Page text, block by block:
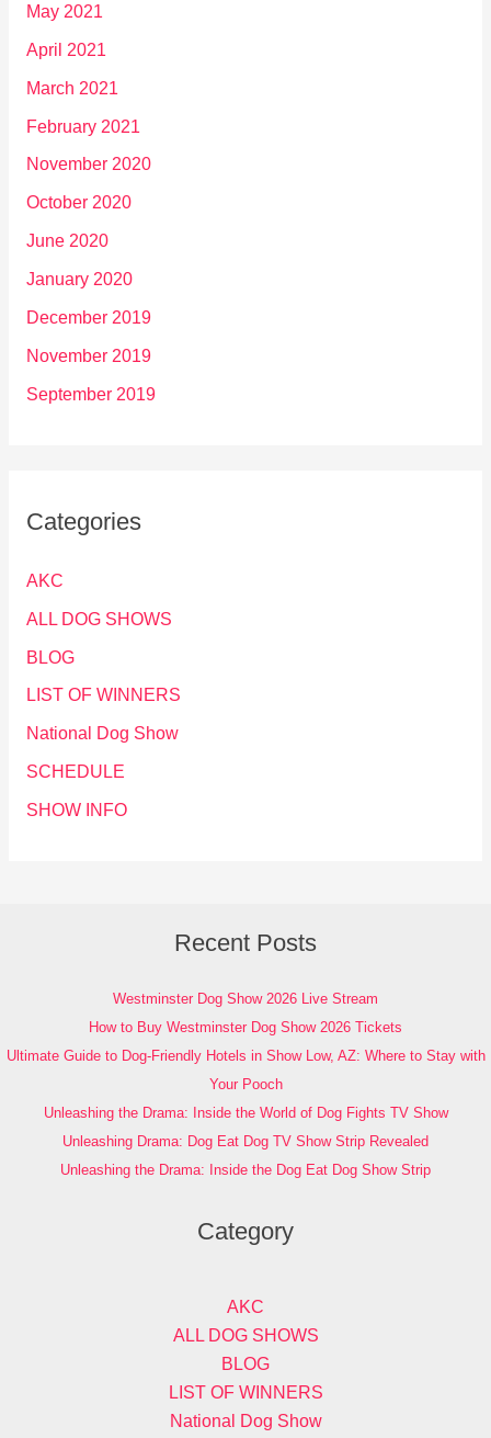
May 2021
April 2021
March 2021
February 2021
November 2020
October 2020
June 2020
January 2020
December 2019
November 2019
September 2019
Categories
AKC
ALL DOG SHOWS
BLOG
LIST OF WINNERS
National Dog Show
SCHEDULE
SHOW INFO
Recent Posts
Westminster Dog Show 2026 Live Stream
How to Buy Westminster Dog Show 2026 Tickets
Ultimate Guide to Dog-Friendly Hotels in Show Low, AZ: Where to Stay with
Your Pooch
Unleashing the Drama: Inside the World of Dog Fights TV Show
Unleashing Drama: Dog Eat Dog TV Show Strip Revealed
Unleashing the Drama: Inside the Dog Eat Dog Show Strip
Category
AKC
ALL DOG SHOWS
BLOG
LIST OF WINNERS
National Dog Show